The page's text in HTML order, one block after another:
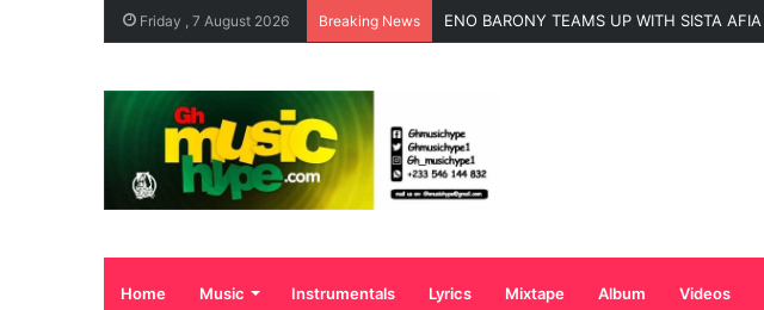
Friday , 7 August 2026 Breaking News ENO BARONY TEAMS UP WITH SISTA AFIA
Home Music Instrumentals Lyrics Mixtape Album Videos